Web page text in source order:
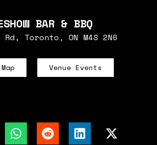
BAR & BBQ
Toronto, ON M4S 2N6
Venue Events